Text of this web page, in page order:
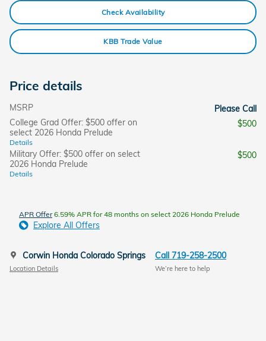
Check Availability
KBB Trade Value
Price details
MSRP
Please Call
College Grad Offer: $500 offer on
select 2026 Honda Prelude
Details
$500
Military Offer: $500 offer on select
2026 Honda Prelude
Details
$500
APR Offer6.59% APR for 48 months on select 2026 Honda Prelude
Explore All Offers
Corwin Honda Colorado Springs
Location Details
Call 719-258-2500
We’re here to help